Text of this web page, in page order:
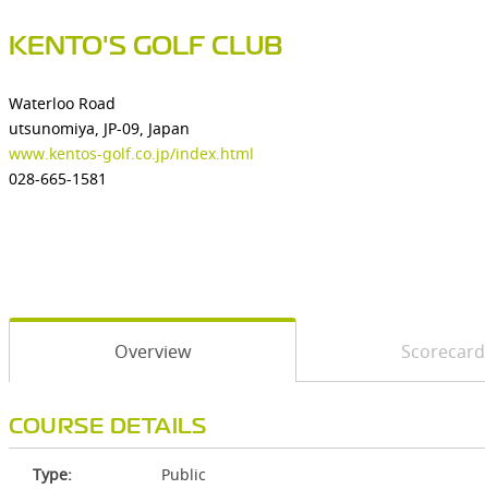
KENTO'S GOLF CLUB
Waterloo Road
utsunomiya, JP-09, Japan
www.kentos-golf.co.jp/index.html
028-665-1581
Overview Scorecard
COURSE DETAILS
Type:
Public